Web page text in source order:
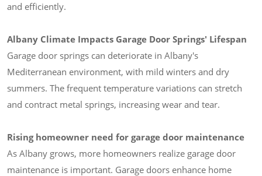
and efficiently.
Albany Climate Impacts Garage Door Springs' Lifespan
Garage door springs can deteriorate in Albany's
Mediterranean environment, with mild winters and dry
summers. The frequent temperature variations can stretch
and contract metal springs, increasing wear and tear.
Rising homeowner need for garage door maintenance
As Albany grows, more homeowners realize garage door
maintenance is important. Garage doors enhance home